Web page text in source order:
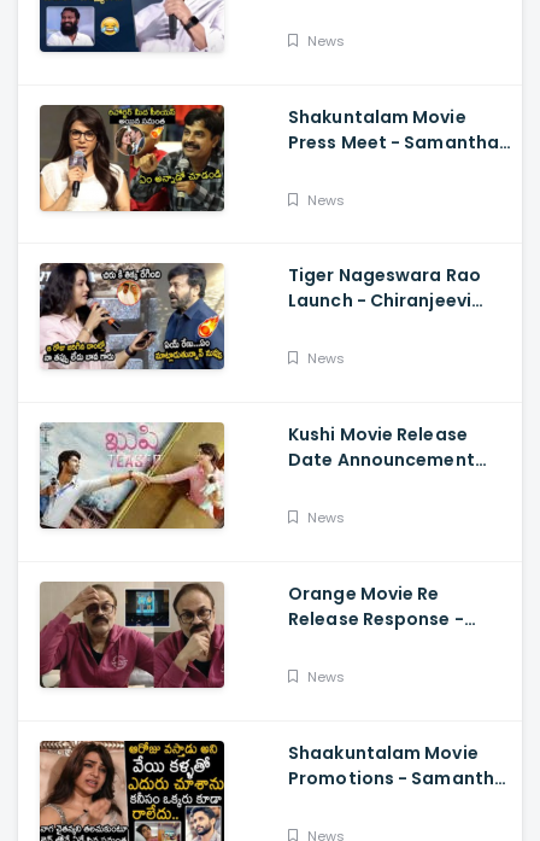
Comments On
News
Shakuntalam Movie
Press Meet - Samantha
Reporter, Naga
News
Tiger Nageswara Rao
Launch - Chiranjeevi
Desai Speech
News
Kushi Movie Release
Date Announcement
Deverakonda,
News
Orange Movie Re
Release Response -
About Orange, Ram
News
Shaakuntalam Movie
Promotions - Samantha
About Naga Chaitanya
News